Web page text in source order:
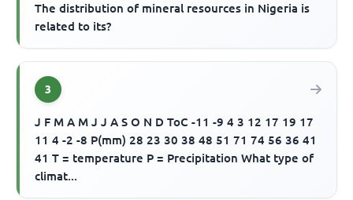
The distribution of mineral resources in Nigeria is
related to its?
3
J F M A M J J A S O N D ToC -11 -9 4 3 12 17 19 17
11 4 -2 -8 P(mm) 28 23 30 38 48 51 71 74 56 36 41
41 T = temperature P = Precipitation What type of
climat...